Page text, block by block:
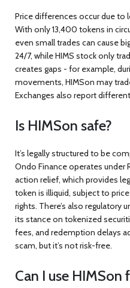
Price differences occur due to
With only 13,400 tokens in
even small trades can cause
24/7, while HIMS stock only
creates gaps - for example,
movements, HIMSon may
Exchanges also report
Is HIMSon safe?
It’s legally structured to be
Ondo Finance operates under
action relief, which provides
token is illiquid, subject to
rights. There’s also regulatory
its stance on tokenized
fees, and redemption delays
scam, but it’s not risk-free.
Can I use HIMSon